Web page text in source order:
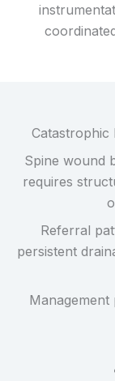
Catastrophic
Spine wound
requires
Referral
persistent